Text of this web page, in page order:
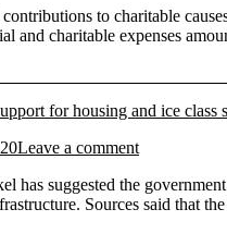
to charitable
and charitable expenses
for housing and ice class
Leave a comment
has suggested the
Sources said that